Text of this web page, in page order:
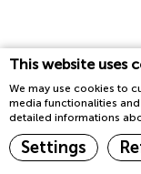
This website uses
We may use cookies to
media functionalities
detailed informations
Settings